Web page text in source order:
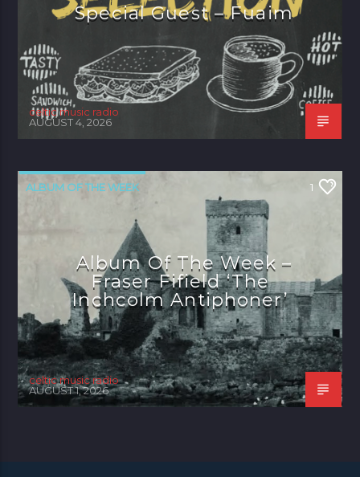
Special Guest – Fuaim
celtic music radio
AUGUST 4, 2026
ALBUM OF THE WEEK 1
Album Of The Week –
Fraser Fifield ‘The
Inchcolm Antiphoner’
celtic music radio
AUGUST 1, 2026